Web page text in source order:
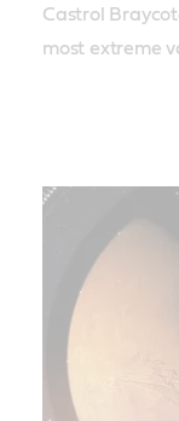
Castrol
most extreme